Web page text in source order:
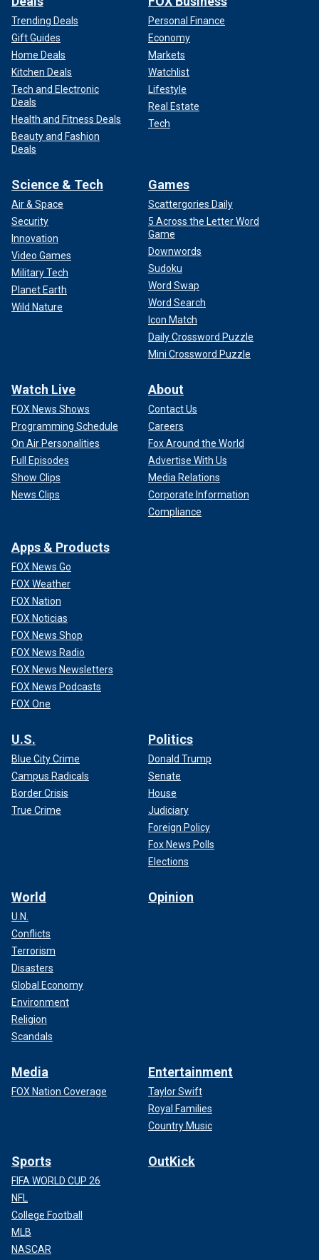
Trending Deals
Gift Guides
Home Deals
Kitchen Deals
Tech and Electronic
Deals
Health and Fitness Deals
Beauty and Fashion
Deals
Personal Finance
Economy
Markets
Watchlist
Lifestyle
Real Estate
Tech
Science & Tech
Air & Space
Security
Innovation
Video Games
Military Tech
Planet Earth
Wild Nature
Games
Scattergories Daily
5 Across the Letter Word
Game
Downwords
Sudoku
Word Swap
Word Search
Icon Match
Daily Crossword Puzzle
Mini Crossword Puzzle
Watch Live
FOX News Shows
Programming Schedule
On Air Personalities
Full Episodes
Show Clips
News Clips
About
Contact Us
Careers
Fox Around the World
Advertise With Us
Media Relations
Corporate Information
Compliance
Apps & Products
FOX News Go
FOX Weather
FOX Nation
FOX Noticias
FOX News Shop
FOX News Radio
FOX News Newsletters
FOX News Podcasts
FOX One
U.S.
Blue City Crime
Campus Radicals
Border Crisis
True Crime
Politics
Donald Trump
Senate
House
Judiciary
Foreign Policy
Fox News Polls
Elections
World
U.N.
Conflicts
Terrorism
Disasters
Global Economy
Environment
Religion
Scandals
Opinion
Media
FOX Nation Coverage
Entertainment
Taylor Swift
Royal Families
Country Music
Sports
FIFA WORLD CUP 26
NFL
College Football
MLB
NASCAR
OutKick